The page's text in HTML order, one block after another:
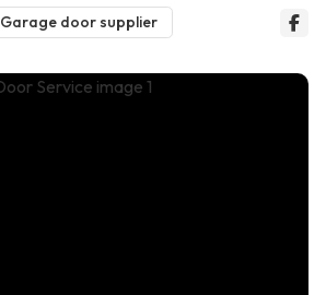
Garage door supplier